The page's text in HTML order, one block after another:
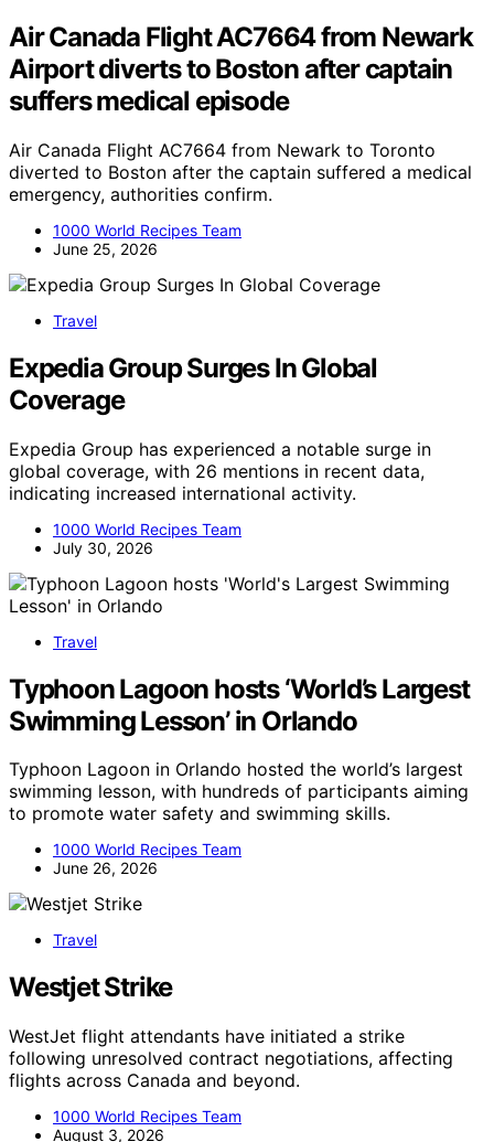
Air Canada Flight AC7664 from Newark
Airport diverts to Boston after captain
suffers medical episode
Air Canada Flight AC7664 from Newark to Toronto
diverted to Boston after the captain suffered a medical
emergency, authorities confirm.
1000 World Recipes Team
June 25, 2026
Travel
Expedia Group Surges In Global
Coverage
Expedia Group has experienced a notable surge in
global coverage, with 26 mentions in recent data,
indicating increased international activity.
1000 World Recipes Team
July 30, 2026
Travel
Typhoon Lagoon hosts ‘World’s Largest
Swimming Lesson’ in Orlando
Typhoon Lagoon in Orlando hosted the world’s largest
swimming lesson, with hundreds of participants aiming
to promote water safety and swimming skills.
1000 World Recipes Team
June 26, 2026
Travel
Westjet Strike
WestJet flight attendants have initiated a strike
following unresolved contract negotiations, affecting
flights across Canada and beyond.
1000 World Recipes Team
August 3, 2026